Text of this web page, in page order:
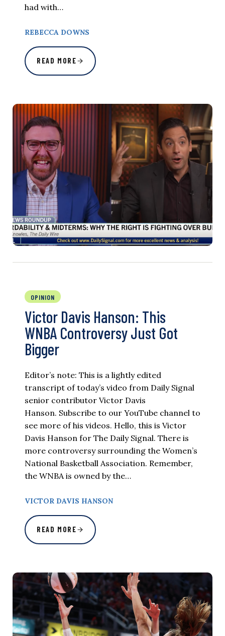
had with…
REBECCA DOWNS
READ MORE
OPINION
Victor Davis Hanson: This
WNBA Controversy Just Got
Bigger
Editor’s note: This is a lightly edited
transcript of today’s video from Daily Signal
senior contributor Victor Davis
Hanson. Subscribe to our YouTube channel to
see more of his videos. Hello, this is Victor
Davis Hanson for The Daily Signal. There is
more controversy surrounding the Women’s
National Basketball Association. Remember,
the WNBA is owned by the…
VICTOR DAVIS HANSON
READ MORE